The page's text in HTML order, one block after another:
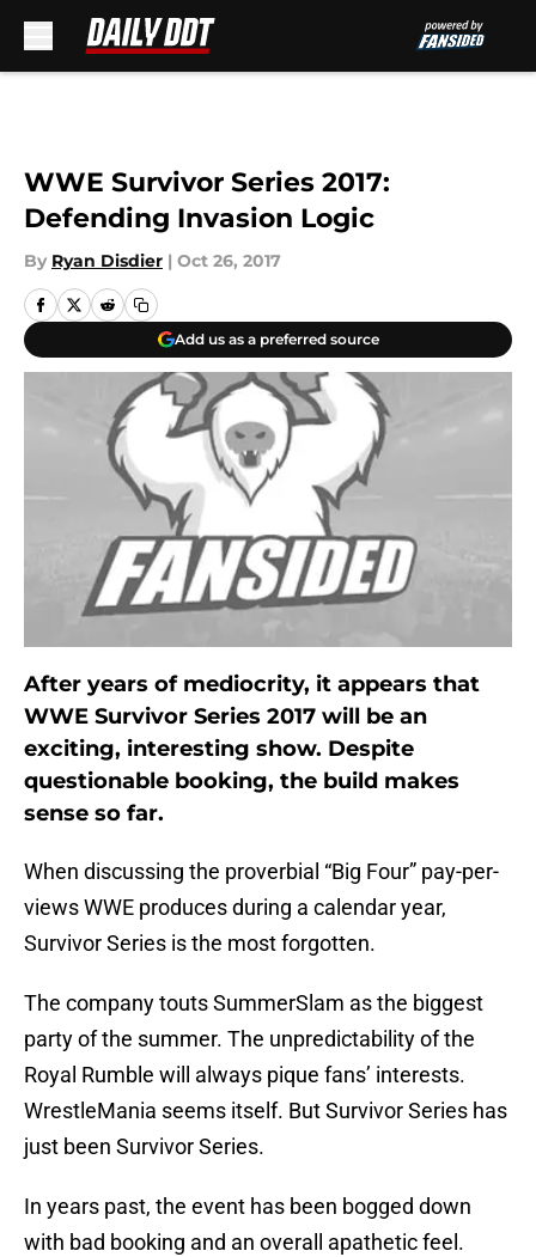
WWE Survivor Series 2017:
Defending Invasion Logic
By Ryan Disdier | Oct 26, 2017
Add us as a preferred source
After years of mediocrity, it appears that
WWE Survivor Series 2017 will be an
exciting, interesting show. Despite
questionable booking, the build makes
sense so far.
When discussing the proverbial “Big Four” pay-per-
views WWE produces during a calendar year,
Survivor Series is the most forgotten.
The company touts SummerSlam as the biggest
party of the summer. The unpredictability of the
Royal Rumble will always pique fans’ interests.
WrestleMania seems itself. But Survivor Series has
just been Survivor Series.
In years past, the event has been bogged down
with bad booking and an overall apathetic feel.